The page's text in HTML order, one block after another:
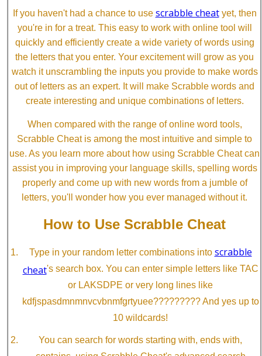
If you haven't had a chance to use scrabble cheatyet, then
you're in for a treat. This easy to work with online tool will
quickly and efficiently create a wide variety of words using
the letters that you enter. Your excitement will grow as you
watch it unscrambling the inputs you provide to make words
out of letters as an expert. It will make Scrabble words and
create interesting and unique combinations of letters.
When compared with the range of online word tools,
Scrabble Cheat is among the most intuitive and simple to
use. As you learn more about how using Scrabble Cheat can
assist you in improving your language skills, spelling words
properly and come up with new words from a jumble of
letters, you'll wonder how you ever managed without it.
How to Use Scrabble Cheat
Type in your random letter combinations into scrabble
cheat's search box. You can enter simple letters like TAC
or LAKSDPE or very long lines like
kdfjspasdmnmnvcvbnmfgrtyuee????????? And yes up to
10 wildcards!
You can search for words starting with, ends with,